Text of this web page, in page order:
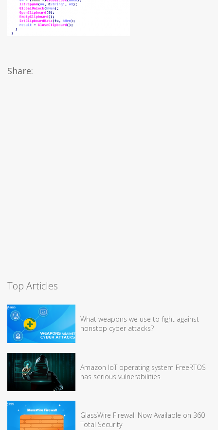
Share:
Top Articles
What weapons we use to fight against
nonstop cyber attacks?
Amazon IoT operating system FreeRTOS
has serious vulnerabilities
GlassWire Firewall Now Available on 360
Total Security